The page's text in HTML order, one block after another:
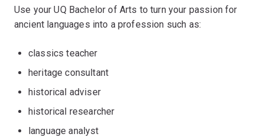
Use your UQ Bachelor of Arts to turn your passion for
ancient languages into a profession such as:
classics teacher
heritage consultant
historical adviser
historical researcher
language analyst